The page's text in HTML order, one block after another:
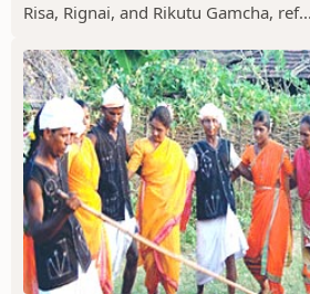
Risa, Rignai, and Rikutu Gamcha, ref...